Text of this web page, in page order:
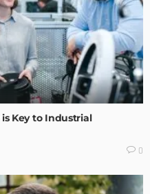
Key to Industrial
0